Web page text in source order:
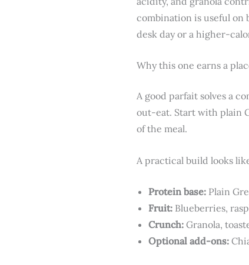
combination is useful on
desk day or a higher-
Why this one earns a
A good parfait solves a
out-eat. Start with plain
of the meal.
A practical build looks
Protein base: Plain
Fruit: Blueberries,
Crunch: Granola,
Optional add-ons: